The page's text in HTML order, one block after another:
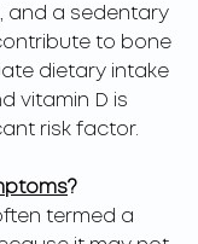
and a sedentary
to bone
dietary intake
vitamin D is
risk factor.
?
termed a